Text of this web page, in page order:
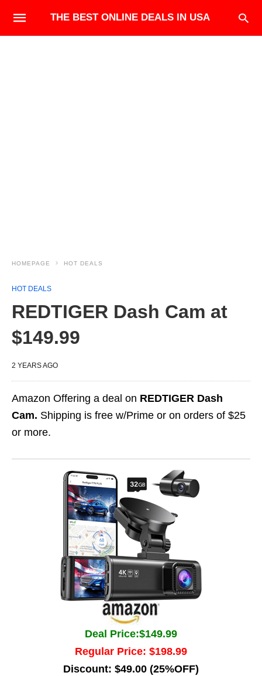
THE BEST ONLINE DEALS IN USA
HOMEPAGE HOT DEALS
HOT DEALS
REDTIGER Dash Cam at
$149.99
2 YEARS AGO
Amazon Offering a deal on REDTIGER Dash
Cam. Shipping is free w/Prime or on orders of $25
or more.
Deal Price:$149.99
Regular Price: $198.99
Discount: $49.00 (25%OFF)